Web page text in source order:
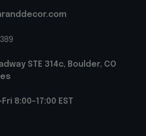
STE 314c, Boulder, CO
8:00-17:00 EST